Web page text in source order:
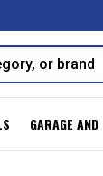
GARAGE